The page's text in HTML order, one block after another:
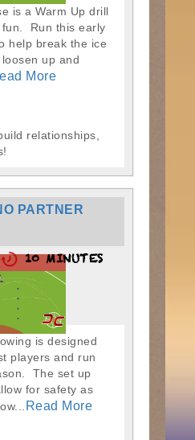
is a Warm Up drill
fun. Run this early
help break the ice
up and
More
relationships,
PARTNER
10 MINUTES
is designed
players and run
The set up
for safety as
Read More